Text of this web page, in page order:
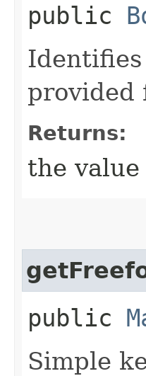
public
provided
Returns:
the value
public
Simple